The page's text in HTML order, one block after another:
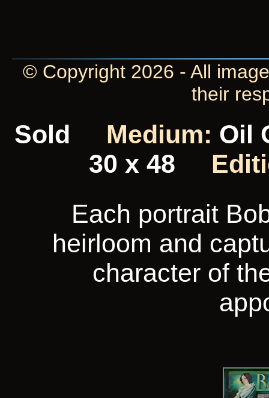
© Copyright 2026 - All
their
Sold Medium: Oil
30 x 48
Each portrait
heirloom and
character of